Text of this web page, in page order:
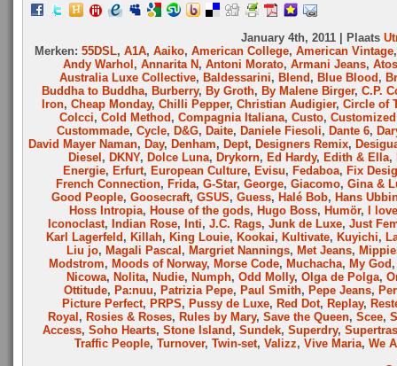
January 4th, 2011 | Plaats
Merken: 55DSL, A1A, Aaiko, American College, American Vintage
Andy Warhol , Annarita N , Antoni Morato, Armani Jeans,
Australia Luxe Collective, Baldessarini, Blend , Blue Blood ,
Buddha to Buddha, Burberry, By Groth, By Malene Birger, C.P.
Iron, Cheap Monday, Chilli Pepper, Christian Audigier, Circle of
Colcci, Cold Method , Compagnia Italiana, Custo,
Custommade, Cycle, D&G, Daite, Daniele Fiesoli, Dante 6,
David Mayer Naman, Day, Denham, Dept, Designers Remix,
Diesel , DKNY, Dolce Luna, Drykorn, Ed Hardy, Edith & Ella,
Energie, Erfurt, European Culture, Evisu, Fedaboa, Fix
French Connection, Frida, G-Star, George, Giacomo, Gina &
Good People, Goosecraft, GSUS, Guess, Halé Bob, Hans
Hoss Intropia, House of the gods, Hugo Boss, Humör,
I
Iconoclast, Indian Rose, Inti, J.C. Rags, Junk de Luxe, Just
Karl Lagerfeld , Killah, King Louie, Kookai, Kultivate, Kuyichi,
Liu jo, Magali Pascal , Margriet Nannings, Met Jeans,
Modstrom, Moods of Norway, Morse Code, Muchacha, My God
Nicowa, Nolita, Nudie, Numph, Odd Molly, Olga de Polga,
Ottitude, Pa:nuu, Patrizia Pepe, Paul Smith, Pepe Jeans,
Picture Perfect, PRPS, Pussy de Luxe, Red Dot, Replay,
Royal , Rosies & Roses, Rules by Mary, Save the Queen, Scee,
Access, Soho Hearts, Stone Island , Sundek, Superdry,
Traffic People, Turnover, Twin-set, Valizz, Vive Maria, We